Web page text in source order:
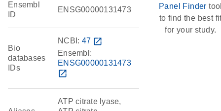
Ensembl
ID
ENSG00000131473
Bio
databases
IDs
NCBI: 47 open_in_new
Ensembl:
ENSG00000131473
open_in_new
ATP citrate lyase,
Panel Finder
to find the best
for your study.